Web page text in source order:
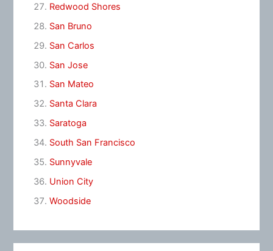
Redwood Shores
San Bruno
San Carlos
San Jose
San Mateo
Santa Clara
Saratoga
South San Francisco
Sunnyvale
Union City
Woodside